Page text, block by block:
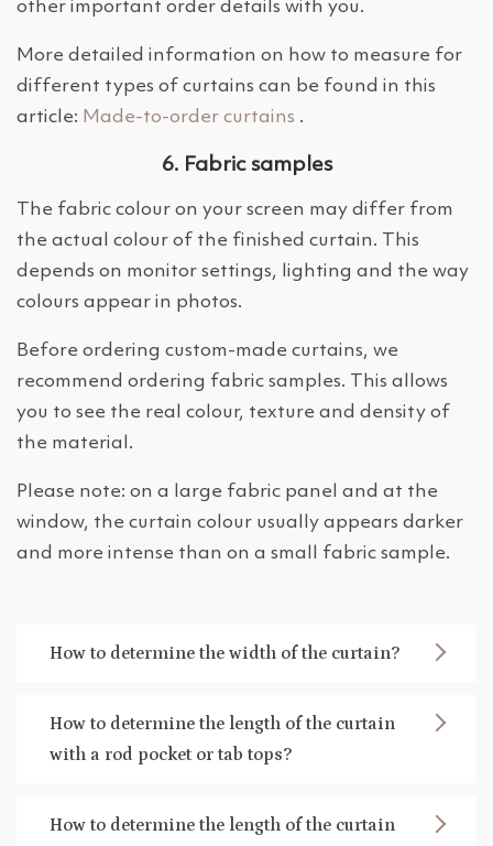
other important order details with you.
More detailed information on how to measure for
different types of curtains can be found in this
article: Made-to-order curtains .
6. Fabric samples
The fabric colour on your screen may differ from
the actual colour of the finished curtain. This
depends on monitor settings, lighting and the way
colours appear in photos.
Before ordering custom-made curtains, we
recommend ordering fabric samples. This allows
you to see the real colour, texture and density of
the material.
Please note: on a large fabric panel and at the
window, the curtain colour usually appears darker
and more intense than on a small fabric sample.
How to determine the width of the curtain?
How to determine the length of the curtain
with a rod pocket or tab tops?
How to determine the length of the curtain